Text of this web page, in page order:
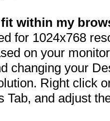
within my
for 1024x768
on your
changing your
Right click
Tab, and adjust